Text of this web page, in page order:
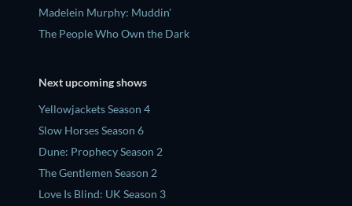
Madelein Murphy: Muddin'
The People Who Own the Dark
Next upcoming shows
Yellowjackets Season 4
Slow Horses Season 6
Dune: Prophecy Season 2
The Gentlemen Season 2
Love Is Blind: UK Season 3